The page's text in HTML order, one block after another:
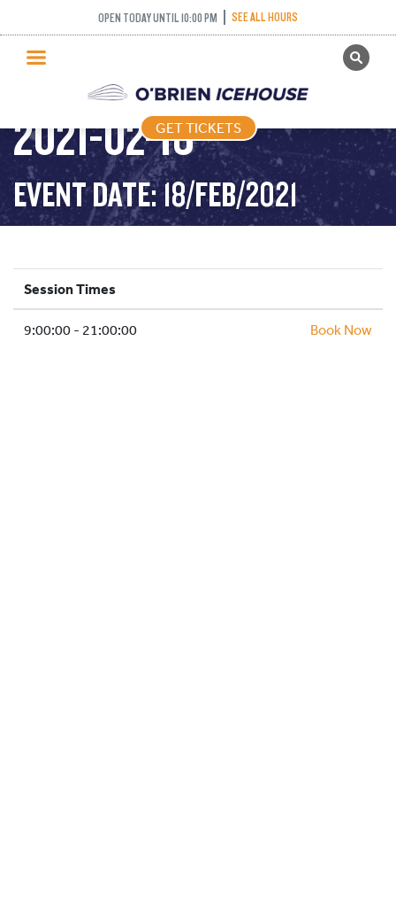
OPEN TODAY UNTIL 10:00 PM SEE ALL HOURS
GET TICKETS
PUBLIC SKATING
PRICING
WHAT’S ON
PROGRAMS
ICE HOCKEY
SCHOOLS AND GROUPS
FACILITIES
GET TICKETS
PUBLIC SKATING –
2021-02-18
EVENT DATE: 18/FEB/2021
Session Times
9:00:00 - 21:00:00 Book Now